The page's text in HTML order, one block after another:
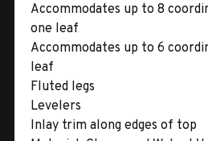
Accommodates up to 8
one leaf
Accommodates up to 6
leaf
Fluted legs
Levelers
Inlay trim along edges of top